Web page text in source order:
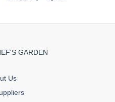
GARDEN
Us